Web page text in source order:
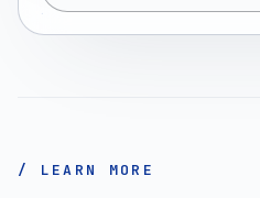
/ LEARN MORE